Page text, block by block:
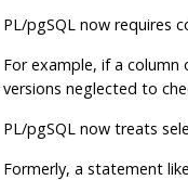
PL/pgSQL now requires
For example, if a
versions neglected to
PL/pgSQL now treats
Formerly, a statement like